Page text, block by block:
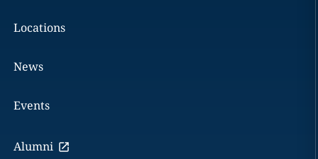
Locations
News
Events
Alumni